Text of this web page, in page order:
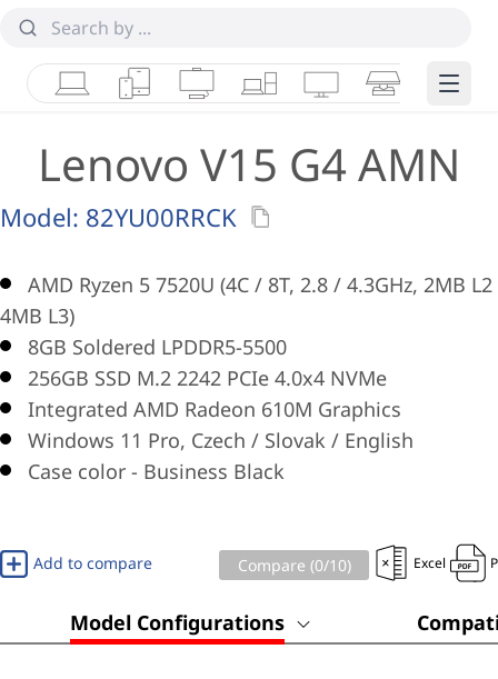
LaptopsTabletsDesktops & AIOs
WorkstationsMonitorsSmart Edge
Lenovo V15 G4 AMN
Model: 82YU00RRCK
AMD Ryzen 5 7520U (4C / 8T, 2.8 / 4.3GHz, 2MB
4MB L3)
8GB Soldered LPDDR5-5500
256GB SSD M.2 2242 PCIe 4.0x4 NVMe
Integrated AMD Radeon 610M Graphics
Windows 11 Pro, Czech / Slovak / English
Case color - Business Black
Add to compare Compare (0/10) Excel
Model Configurations